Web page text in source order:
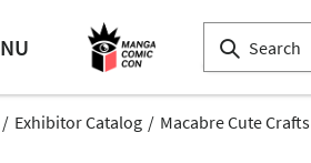
Exhibitor Catalog Macabre Cute Crafts